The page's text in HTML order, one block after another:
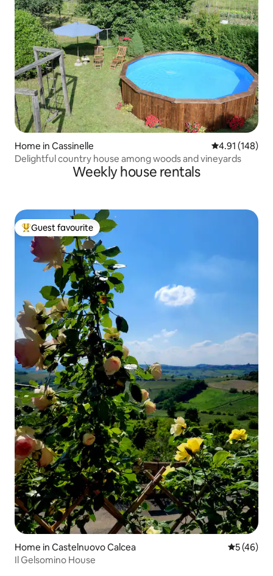
Home in Cassinelle 4.91 out of 5
4.91 (148)
Delightful country house among woods and vineyards
Weekly house rentals
Top guest favourite
Guest favourite
Home in Castelnuovo Calcea 5 out of 5
5 (46)
Il Gelsomino House